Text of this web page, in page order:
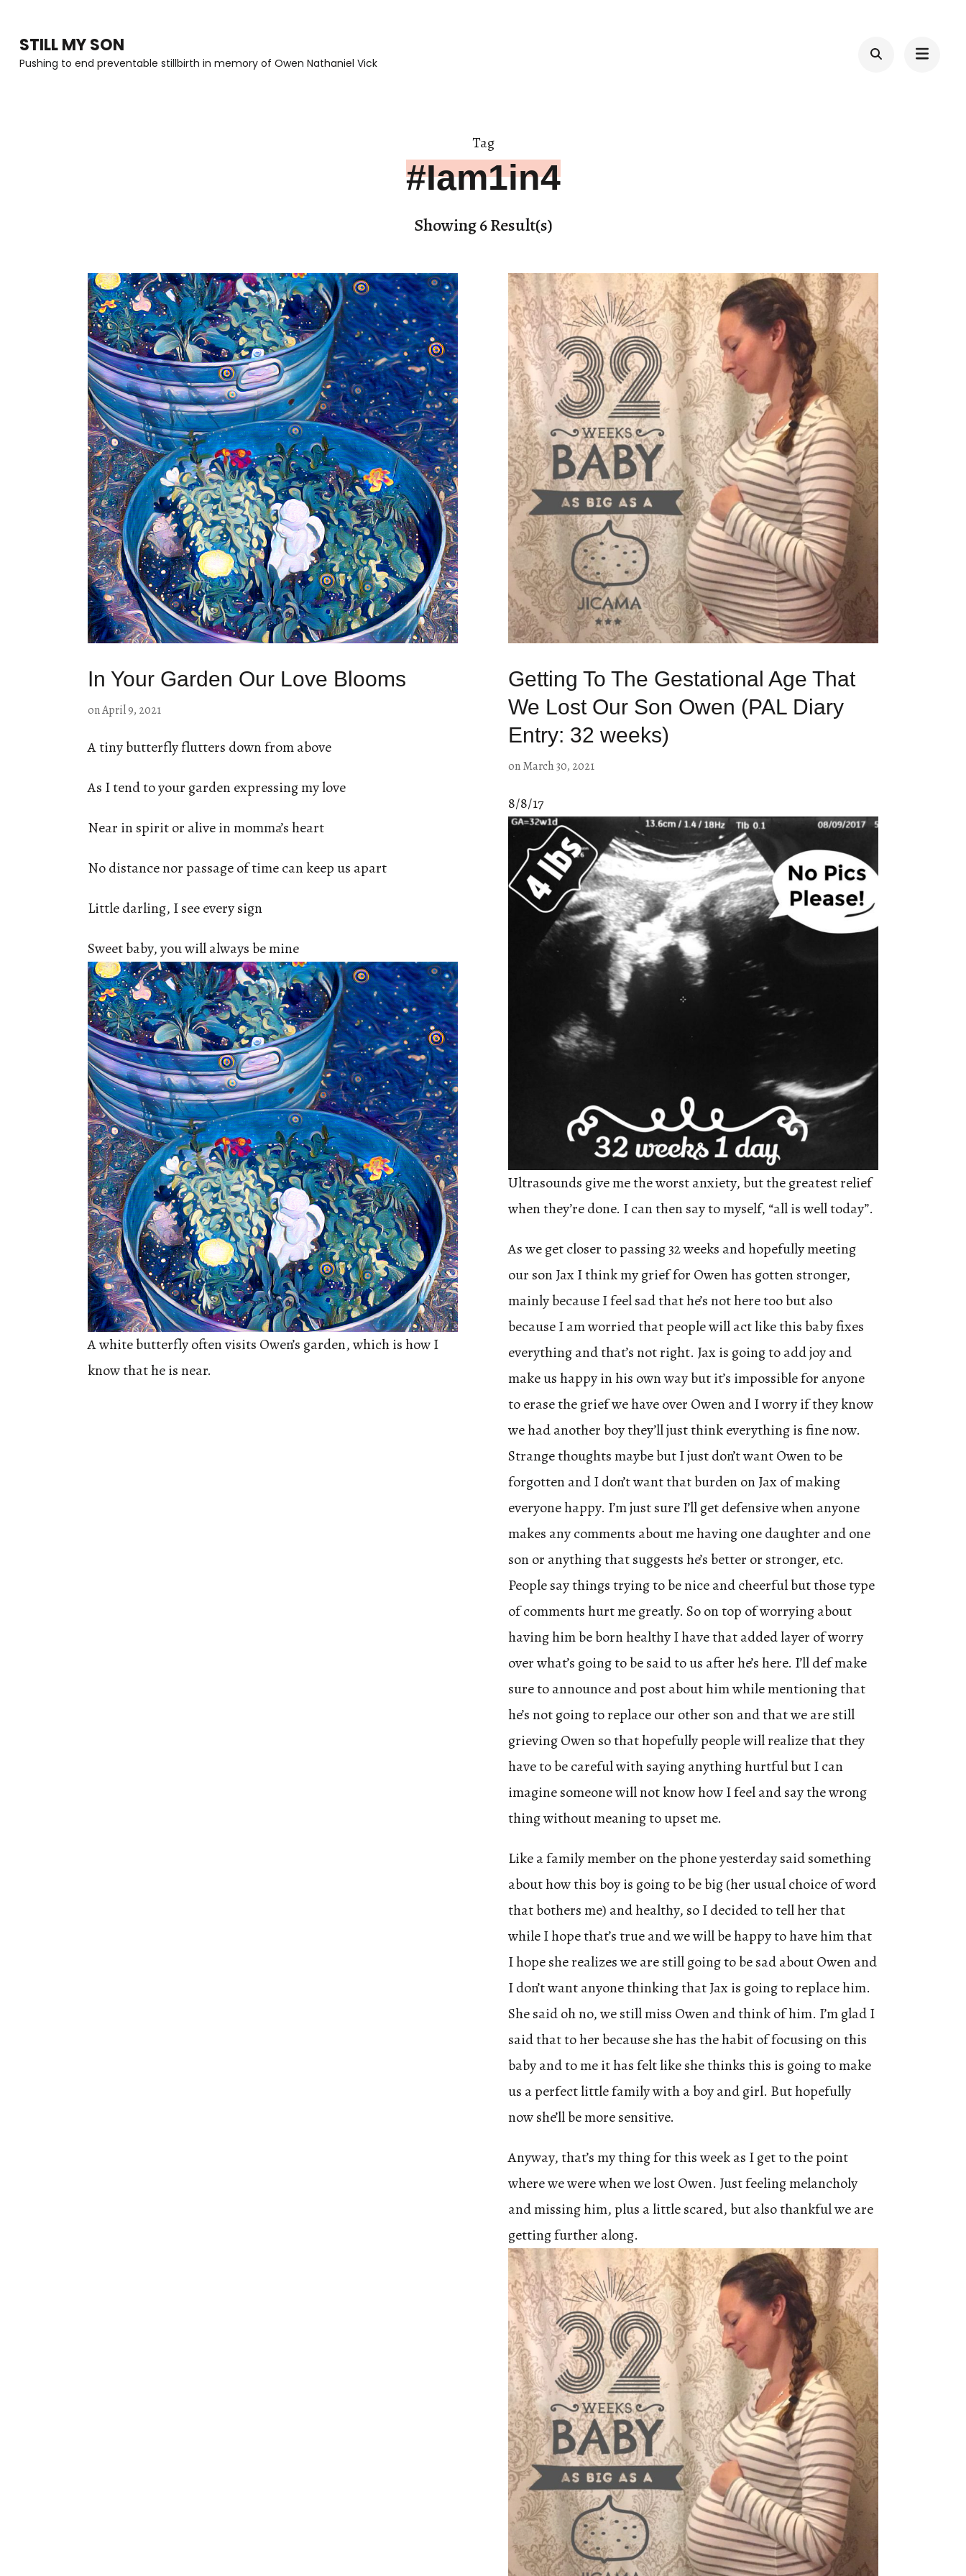
content
STILL MY SON
Pushing to end preventable stillbirth in memory of Owen Nathaniel Vick
Tag
#Iam1in4
Showing 6 Result(s)
In Your Garden Our Love Blooms
onApril 9, 2021
A tiny butterfly flutters down from above
As I tend to your garden expressing my love
Near in spirit or alive in momma’s heart
No distance nor passage of time can keep us apart
Little darling, I see every sign
Sweet baby, you will always be mine
A white butterfly often visits Owen’s garden, which is how I
know that he is near.
Getting To The Gestational Age That
We Lost Our Son Owen (PAL Diary
Entry: 32 weeks)
onMarch 30, 2021
8/8/17
Ultrasounds give me the worst anxiety, but the greatest relief
when they’re done. I can then say to myself, “all is well today”.
As we get closer to passing 32 weeks and hopefully meeting
our son Jax I think my grief for Owen has gotten stronger,
mainly because I feel sad that he’s not here too but also
because I am worried that people will act like this baby fixes
everything and that’s not right. Jax is going to add joy and
make us happy in his own way but it’s impossible for anyone
to erase the grief we have over Owen and I worry if they know
we had another boy they’ll just think everything is fine now.
Strange thoughts maybe but I just don’t want Owen to be
forgotten and I don’t want that burden on Jax of making
everyone happy. I’m just sure I’ll get defensive when anyone
makes any comments about me having one daughter and one
son or anything that suggests he’s better or stronger, etc.
People say things trying to be nice and cheerful but those type
of comments hurt me greatly. So on top of worrying about
having him be born healthy I have that added layer of worry
over what’s going to be said to us after he’s here. I’ll def make
sure to announce and post about him while mentioning that
he’s not going to replace our other son and that we are still
grieving Owen so that hopefully people will realize that they
have to be careful with saying anything hurtful but I can
imagine someone will not know how I feel and say the wrong
thing without meaning to upset me.
Like a family member on the phone yesterday said something
about how this boy is going to be big (her usual choice of word
that bothers me) and healthy, so I decided to tell her that
while I hope that’s true and we will be happy to have him that
I hope she realizes we are still going to be sad about Owen and
I don’t want anyone thinking that Jax is going to replace him.
She said oh no, we still miss Owen and think of him. I’m glad I
said that to her because she has the habit of focusing on this
baby and to me it has felt like she thinks this is going to make
us a perfect little family with a boy and girl. But hopefully
now she’ll be more sensitive.
Anyway, that’s my thing for this week as I get to the point
where we were when we lost Owen. Just feeling melancholy
and missing him, plus a little scared, but also thankful we are
getting further along.